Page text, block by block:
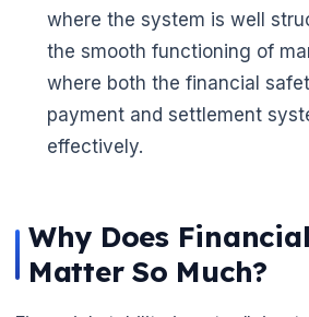
where the system is well
the smooth functioning of
where both the financial
payment and settlement
effectively.
Why Does
Matter So Much?